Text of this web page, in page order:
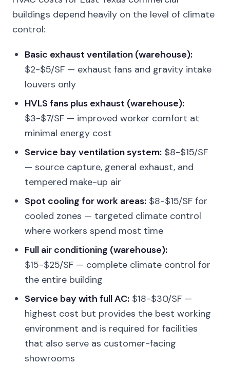
buildings depend heavily on the level of climate
control:
Basic exhaust ventilation (warehouse):
$2-$5/SF — exhaust fans and gravity intake
louvers only
HVLS fans plus exhaust (warehouse):
$3-$7/SF — improved worker comfort at
minimal energy cost
Service bay ventilation system: $8-$15/SF
— source capture, general exhaust, and
tempered make-up air
Spot cooling for work areas: $8-$15/SF for
cooled zones — targeted climate control
where workers spend most time
Full air conditioning (warehouse):
$15-$25/SF — complete climate control for
the entire building
Service bay with full AC: $18-$30/SF —
highest cost but provides the best working
environment and is required for facilities
that also serve as customer-facing
showrooms